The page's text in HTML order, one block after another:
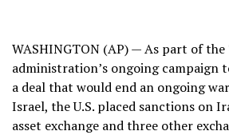
WASHINGTON (AP) — As part of
administration’s ongoing campaign
a deal that would end an ongoing
Israel, the U.S. placed sanctions on
asset exchange and three other